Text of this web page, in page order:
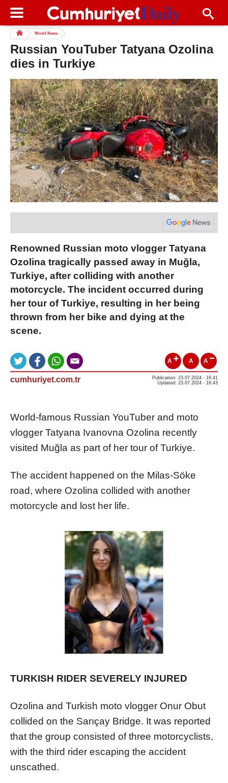
World News
Russian YouTuber Tatyana Ozolina
dies in Turkiye
Renowned Russian moto vlogger Tatyana
Ozolina tragically passed away in Muğla,
Turkiye, after colliding with another
motorcycle. The incident occurred during
her tour of Turkiye, resulting in her being
thrown from her bike and dying at the
scene.
A A A
cumhuriyet.com.tr
Publication: 23.07.2024 - 16:41
Updated: 23.07.2024 - 16:43
World-famous Russian YouTuber and moto
vlogger Tatyana Ivanovna Ozolina recently
visited Muğla as part of her tour of Turkiye.
The accident happened on the Milas-Söke
road, where Ozolina collided with another
motorcycle and lost her life.
TURKISH RIDER SEVERELY INJURED
Ozolina and Turkish moto vlogger Onur Obut
collided on the Sarıçay Bridge. It was reported
that the group consisted of three motorcyclists,
with the third rider escaping the accident
unscathed.